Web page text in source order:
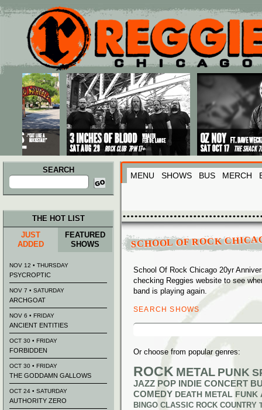
Main menu
Skip to primary content
Skip to secondary content
SEARCH
Search
for:
MENU SHOWS BUS MERCH
SCHOOL OF ROCK
School Of Rock Chicago 20yr
checking Reggies website to see
band is playing again.
SEARCH SHOWS
Search
Or choose from popular genres:
ROCK METAL PUNK
JAZZ POP INDIE CONCERT
COMEDY DEATH METAL FUNK
BINGO CLASSIC ROCK COUNTRY
THE HOT LIST
JUST
ADDED
FEATURED
SHOWS
NOV 12 • THURSDAY
PSYCROPTIC
NOV 7 • SATURDAY
ARCHGOAT
NOV 6 • FRIDAY
ANCIENT ENTITIES
OCT 30 • FRIDAY
FORBIDDEN
OCT 30 • FRIDAY
THE GODDAMN GALLOWS
OCT 24 • SATURDAY
AUTHORITY ZERO